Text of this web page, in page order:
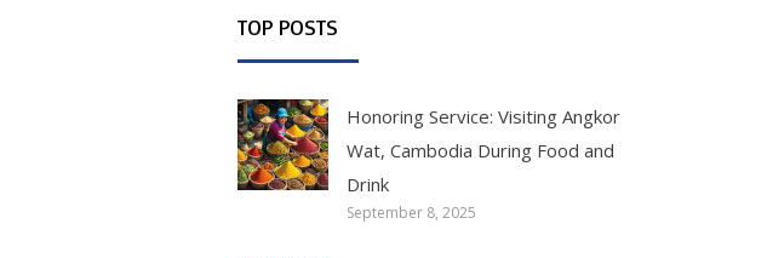
TOP POSTS
Honoring Service: Visiting Angkor
Wat, Cambodia During Food and
Drink
September 8, 2025